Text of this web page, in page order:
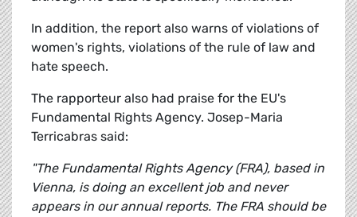
In addition, the report also warns of violations of
women's rights, violations of the rule of law and
hate speech.
The rapporteur also had praise for the EU's
Fundamental Rights Agency. Josep-Maria
Terricabras said:
"The Fundamental Rights Agency (FRA), based in
Vienna, is doing an excellent job and never
appears in our annual reports. The FRA should be